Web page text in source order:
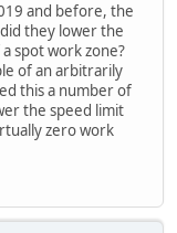
and before, the
they lower the
spot work zone?
of an arbitrarily
this a number of
the speed limit
zero work